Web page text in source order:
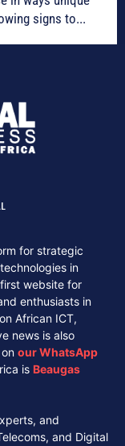
signs to...
for strategic
in
website for
enthusiasts in
African ICT,
news is also
ourWhatsApp
is Beaugas
and
and Digital